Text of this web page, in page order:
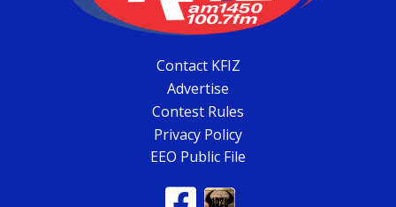
Contact KFIZ
Advertise
Contest Rules
Privacy Policy
EEO Public File